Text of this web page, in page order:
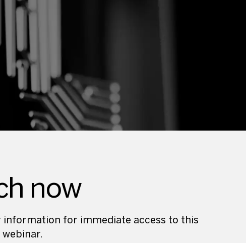
now
information for immediate access to this